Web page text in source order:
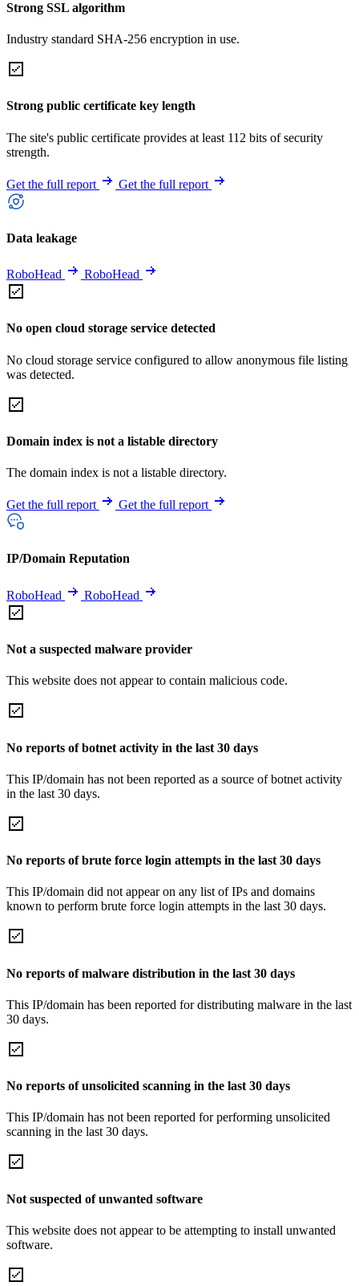
Strong SSL algorithm
Industry standard SHA-256 encryption in use.
Strong public certificate key length
The site's public certificate provides at least 112 bits of security
strength.
Get the full report Get the full report
Data leakage
RoboHead RoboHead
No open cloud storage service detected
No cloud storage service configured to allow anonymous file listing
was detected.
Domain index is not a listable directory
The domain index is not a listable directory.
Get the full report Get the full report
IP/Domain Reputation
RoboHead RoboHead
Not a suspected malware provider
This website does not appear to contain malicious code.
No reports of botnet activity in the last 30 days
This IP/domain has not been reported as a source of botnet activity
in the last 30 days.
No reports of brute force login attempts in the last 30 days
This IP/domain did not appear on any list of IPs and domains
known to perform brute force login attempts in the last 30 days.
No reports of malware distribution in the last 30 days
This IP/domain has been reported for distributing malware in the last
30 days.
No reports of unsolicited scanning in the last 30 days
This IP/domain has not been reported for performing unsolicited
scanning in the last 30 days.
Not suspected of unwanted software
This website does not appear to be attempting to install unwanted
software.